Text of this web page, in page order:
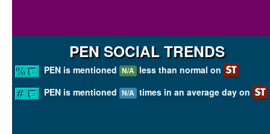
PEN SOCIAL TRENDS
PEN is mentioned N/A less than normal on
PEN is mentioned N/A times in an average day on